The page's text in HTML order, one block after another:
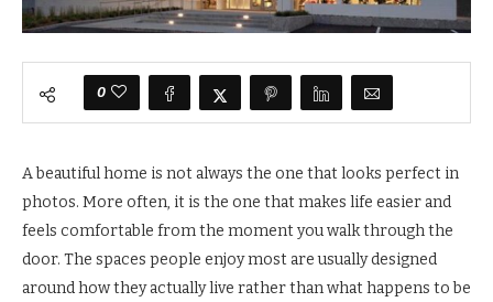
0
A beautiful home is not always the one that looks perfect in
photos. More often, it is the one that makes life easier and
feels comfortable from the moment you walk through the
door. The spaces people enjoy most are usually designed
around how they actually live rather than what happens to be